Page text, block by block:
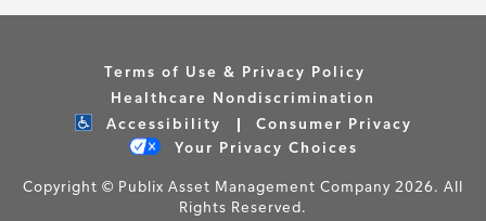
Terms of Use & Privacy Policy
Healthcare Nondiscrimination
Accessibility
Consumer Privacy
Your Privacy Choices
Copyright © Publix Asset Management Company 2026. All
Rights Reserved.